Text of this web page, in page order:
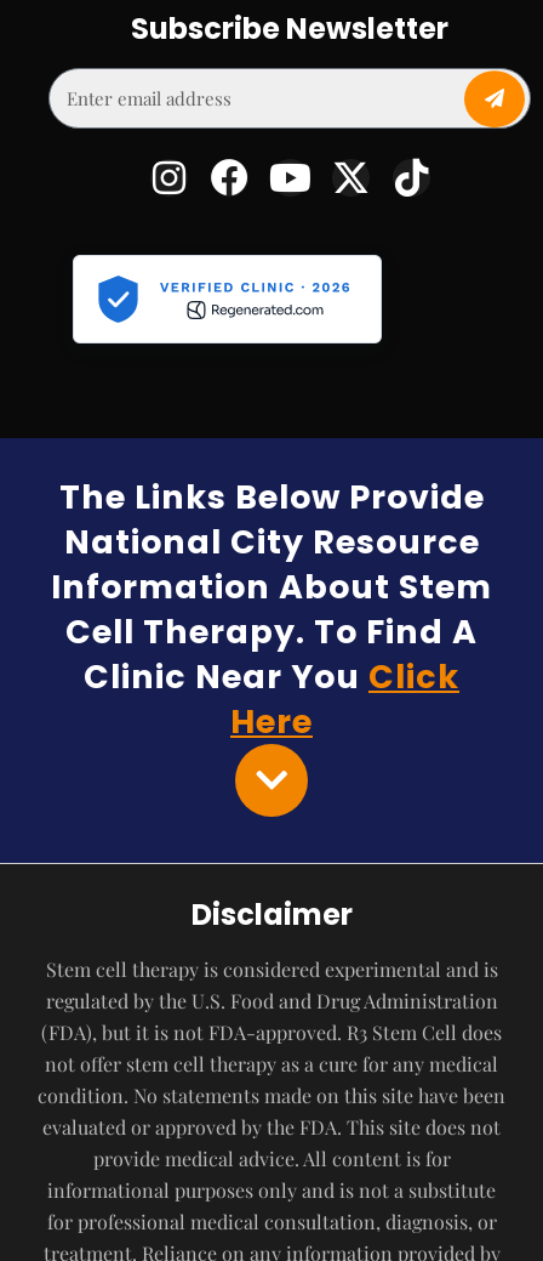
Subscribe Newsletter
The Links Below Provide
National City Resource
Information About Stem
Cell Therapy. To Find A
Clinic Near You Click
Here
Disclaimer
Stem cell therapy is considered experimental and is
regulated by the U.S. Food and Drug Administration
(FDA), but it is not FDA-approved. R3 Stem Cell does
not offer stem cell therapy as a cure for any medical
condition. No statements made on this site have been
evaluated or approved by the FDA. This site does not
provide medical advice. All content is for
informational purposes only and is not a substitute
for professional medical consultation, diagnosis, or
treatment. Reliance on any information provided by